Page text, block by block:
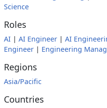
Science
Roles
AI | AI Engineer | AI
Engineer | Engineering
Regions
Asia/Pacific
Countries